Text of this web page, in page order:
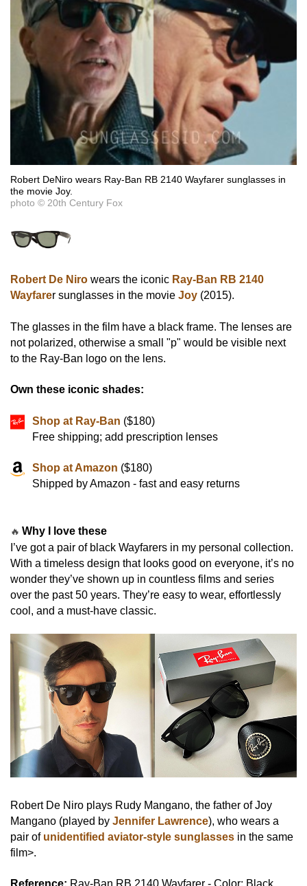
Robert DeNiro wears Ray-Ban RB 2140 Wayfarer sunglasses in
the movie Joy.
photo © 20th Century Fox
Robert De Niro wears the iconic Ray-Ban RB 2140
Wayfarer sunglasses in the movie Joy (2015).
The glasses in the film have a black frame. The lenses are
not polarized, otherwise a small "p" would be visible next
to the Ray-Ban logo on the lens.
Own these iconic shades:
Shop at Ray-Ban ($180)
Free shipping; add prescription lenses
Shop at Amazon ($180)
Shipped by Amazon - fast and easy returns
🔥 Why I love these
I’ve got a pair of black Wayfarers in my personal collection.
With a timeless design that looks good on everyone, it’s no
wonder they’ve shown up in countless films and series
over the past 50 years. They’re easy to wear, effortlessly
cool, and a must-have classic.
Robert De Niro plays Rudy Mangano, the father of Joy
Mangano (played by Jennifer Lawrence), who wears a
pair of unidentified aviator-style sunglasses in the same
film>.